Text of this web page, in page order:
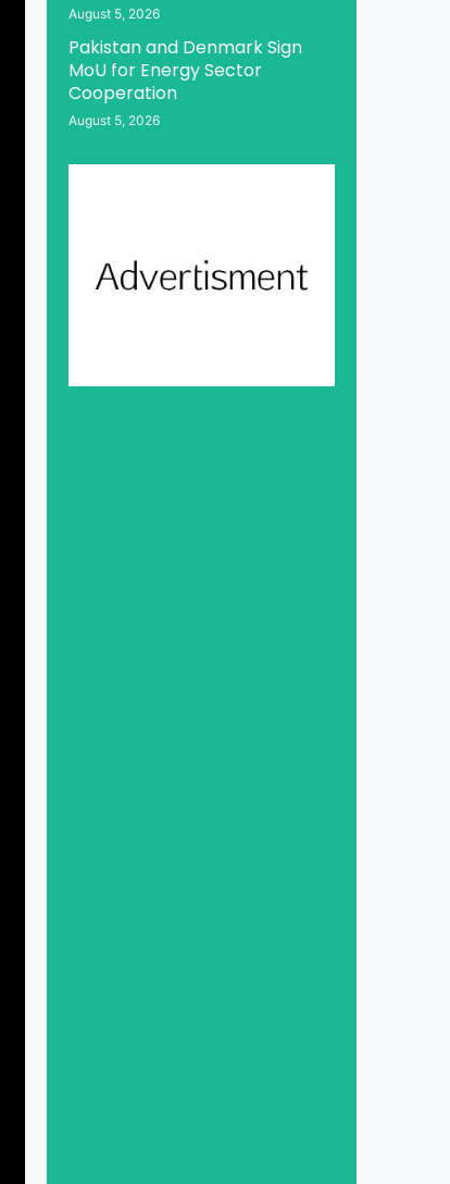
August 5, 2026
Pakistan and Denmark Sign
MoU for Energy Sector
Cooperation
August 5, 2026